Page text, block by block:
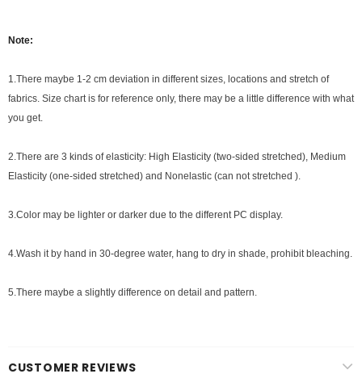
Note:
1.There maybe 1 -2 cm deviation in different sizes, locations and stretch of
fabrics. Size chart is for reference only, there may be a little difference with what
you get.
2.There are 3 kinds of elasticity: High Elasticity (two-sided stretched), Medium
Elasticity (one-sided stretched) and Nonelastic (can not stretched ).
3.Color may be lighter or darker due to the different PC display.
4.Wash it by hand in 30-degree water, hang to dry in shade, prohibit bleaching.
5.There maybe a slightly difference on detail and pattern.
CUSTOMER REVIEWS